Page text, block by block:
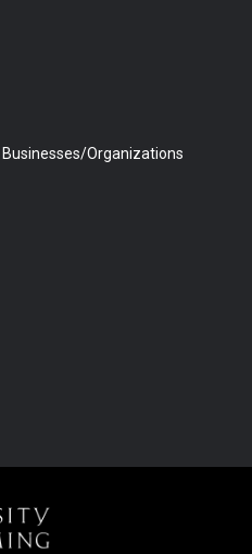
Organizations